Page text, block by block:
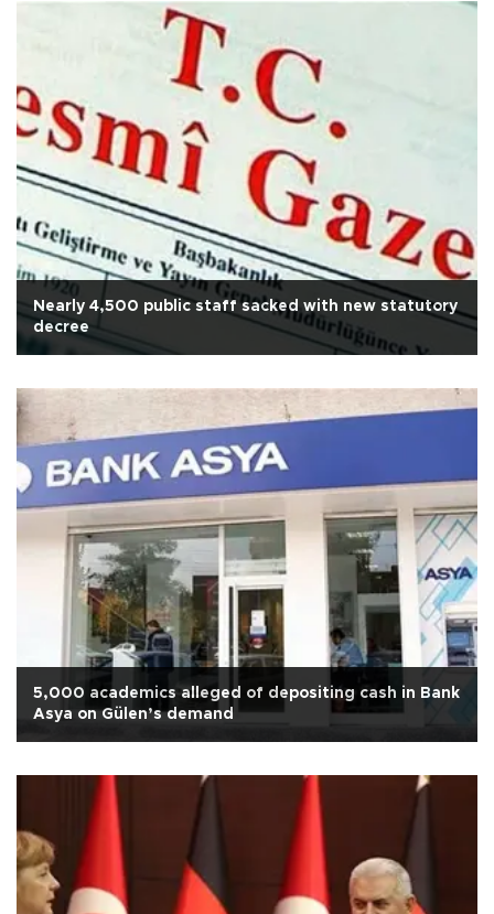
Nearly 4,500 public staff sacked with new statutory
decree
5,000 academics alleged of depositing cash in Bank
Asya on Gülen’s demand